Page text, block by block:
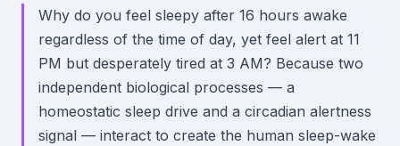
Why do you feel sleepy after 16 hours awake
regardless of the time of day, yet feel alert at 11
PM but desperately tired at 3 AM? Because two
independent biological processes — a
homeostatic sleep drive and a circadian alertness
signal — interact to create the human sleep-wake